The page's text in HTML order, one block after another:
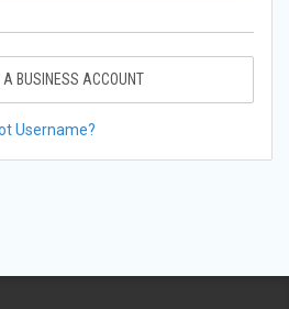
A BUSINESS ACCOUNT
Username?